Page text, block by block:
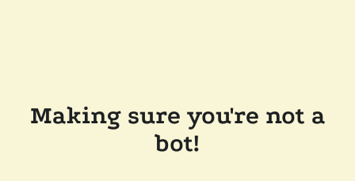
Making sure you're not a
bot!